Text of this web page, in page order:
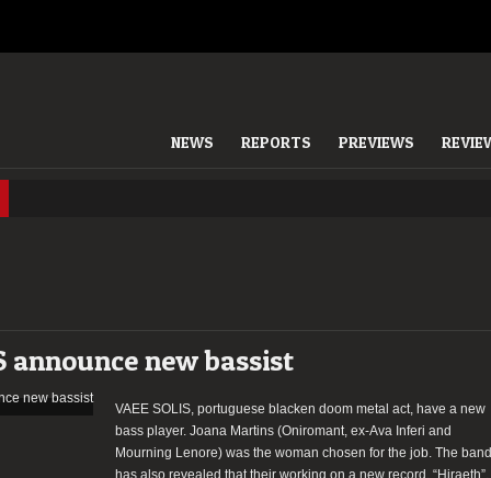
NEWS REPORTS PREVIEWS
announce new bassist
VAEE SOLIS, portuguese blacken doom metal act, have a new
bass player. Joana Martins (Oniromant, ex-Ava Inferi and
Mourning Lenore) was the woman chosen for the job. The band
has also revealed that their working on a new record, “Hiraeth”,